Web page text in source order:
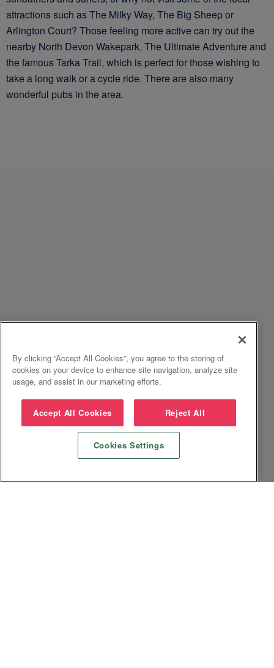
attractions such as The Milky Way, The Big Sheep or
Arlington Court? Those feeling more active can try out the
nearby North Devon Wakepark, The Ultimate Adventure and
the famous Tarka Trail, which is perfect for those wishing to
take a long walk or a cycle ride. There are also many
wonderful pubs in the area.
By clicking “Accept All Cookies”, you agree to the storing of
cookies on your device to enhance site navigation, analyze site
usage, and assist in our marketing efforts.
Accept All Cookies Reject All
Cookies Settings